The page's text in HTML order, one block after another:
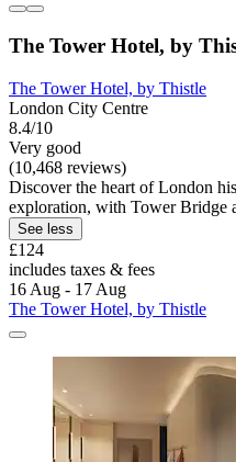
The Tower Hotel, by
The Tower Hotel, by Thistle
London City Centre
8.4/10
Very good
(10,468 reviews)
Discover the heart of London
exploration, with Tower Bridge
See less
£124
includes taxes & fees
16 Aug - 17 Aug
The Tower Hotel, by Thistle